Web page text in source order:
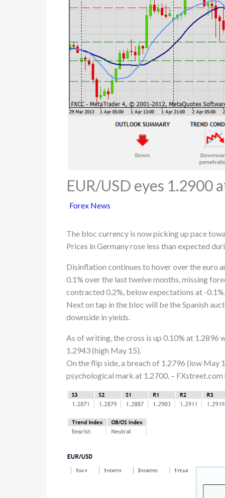
EUR/USD eyes 1.2900
Forex News
The bloc currency is now picking up pace
Prices in Germany rose less than expected
Disinflation continues to hover over the euro
0.1% over the last twelve months, missing
contracted 0.2%, below expectations at -0.1%.
Next on tap in the bloc will be the Spanish
downside in yields.
As of writing, the cross is up 0.10% at 1.2896
1.2943 (high May 15).
On the flip side, a breach of 1.2796 (low May
psychological mark at 1.2700. – FXstreet.com